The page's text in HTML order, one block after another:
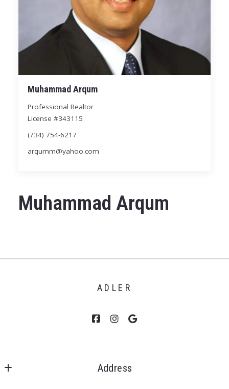
Muhammad Arqum
Professional Realtor
License #343115
(734) 754-6217
arqumm@yahoo.com
Muhammad Arqum
ADLER
Address